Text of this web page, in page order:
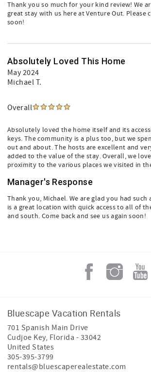
Thank you so much for your kind review! We
great stay with us here at Venture Out. Please
soon!
Absolutely Loved This Home
May 2024
Michael T.
Overall
Absolutely loved the home itself and its
keys. The community is a plus too, but we
out and about. The hosts are excellent and
added to the value of the stay. Overall, we
proximity to the various places we visited in
Manager's Response
Thank you, Michael. We are glad you had
is a great location with quick access to all of
and south. Come back and see us again soon!
Bluescape Vacation Rentals
701 Spanish Main Drive
Cudjoe Key, Florida - 33042
United States
305-395-3799
rentals@bluescaperealestate.com